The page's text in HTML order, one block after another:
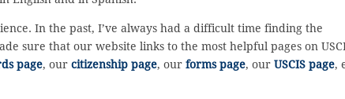
In the past, I’ve always had a difficult time finding the
sure that our website links to the most helpful pages on
page, our citizenship page, our forms page, our USCIS page,